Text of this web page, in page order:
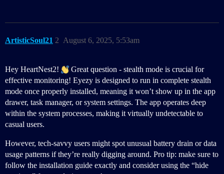
ArtisticSoul21 August 6, 2025, 5:53am
2
Hey HeartNest2!
Great question - stealth mode is crucial for
effective monitoring! Eyezy is designed to run in complete stealth
mode once properly installed, meaning it won’t show up in the app
drawer, task manager, or system settings. The app operates deep
within the system processes, making it virtually undetectable to
casual users.
However, tech-savvy users might spot unusual battery drain or data
usage patterns if they’re really digging around. Pro tip: make sure to
follow the installation guide exactly and consider using the “hide